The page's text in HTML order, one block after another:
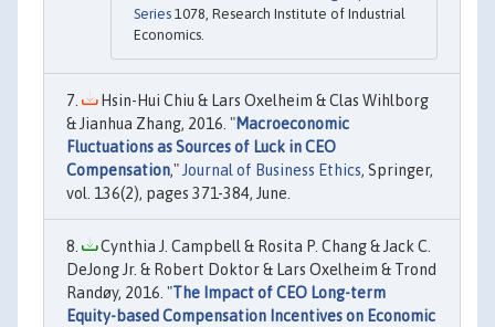
Series 1078, Research Institute of Industrial
Economics.
Hsin-Hui Chiu & Lars Oxelheim & Clas Wihlborg
& Jianhua Zhang, 2016. "Macroeconomic
Fluctuations as Sources of Luck in CEO
Compensation," Journal of Business Ethics, Springer,
vol. 136(2), pages 371-384, June.
Cynthia J. Campbell & Rosita P. Chang & Jack C.
DeJong Jr. & Robert Doktor & Lars Oxelheim & Trond
Randøy, 2016. "The Impact of CEO Long-term
Equity-based Compensation Incentives on Economic